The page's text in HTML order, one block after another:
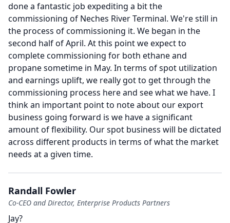
done a fantastic job expediting a bit the
commissioning of Neches River Terminal. We're still in
the process of commissioning it. We began in the
second half of April. At this point we expect to
complete commissioning for both ethane and
propane sometime in May. In terms of spot utilization
and earnings uplift, we really got to get through the
commissioning process here and see what we have. I
think an important point to note about our export
business going forward is we have a significant
amount of flexibility. Our spot business will be dictated
across different products in terms of what the market
needs at a given time.
Randall Fowler
Co-CEO and Director, Enterprise Products Partners
Jay?